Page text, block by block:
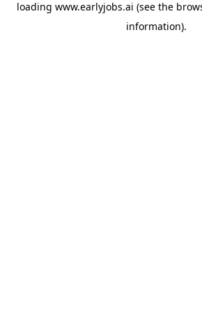
loading www.earlyjobs.ai (see the
information).